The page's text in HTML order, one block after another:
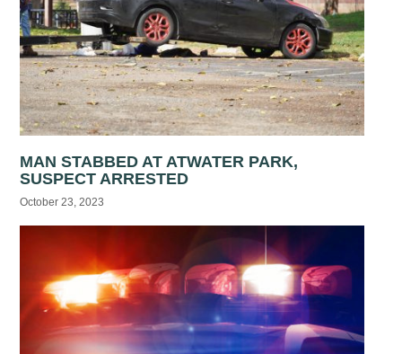
MAN STABBED AT ATWATER PARK,
SUSPECT ARRESTED
October 23, 2023